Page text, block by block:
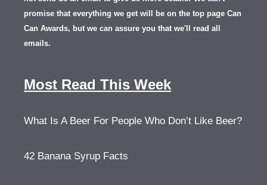
promise that everything we get will be on the top page Can
Can Awards, but we can assure you that we'll read all
emails.
Most Read This Week
What Is A Beer For People Who Don’t Like Beer?
42 Banana Syrup Facts